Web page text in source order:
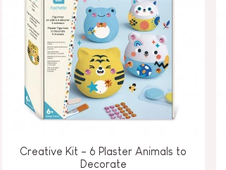
Creative Kit - 6 Plaster Animals to
Decorate